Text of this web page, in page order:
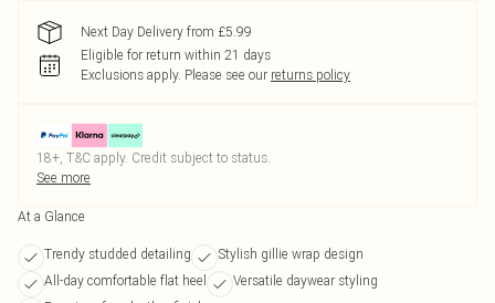
Next Day Delivery from £5.99
Eligible for return within 21 days
Exclusions apply. Please see our returns policy
18+, T&C apply. Credit subject to status.
See more
At a Glance
Trendy studded detailing
Stylish gillie wrap design
All-day comfortable flat heel
Versatile daywear styling